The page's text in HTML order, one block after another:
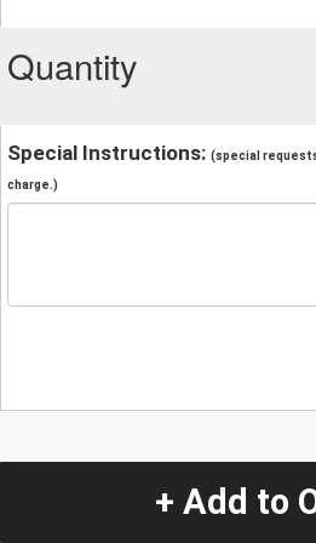
Quantity
Special Instructions: (special
charge.)
+ Add to